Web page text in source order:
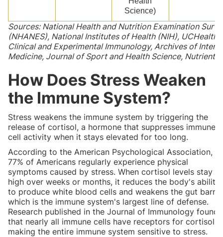
Science)
Sources: National Health and Nutrition Examination
(NHANES), National Institutes of Health (NIH), UCHealth,
Clinical and Experimental Immunology, Archives of
Medicine, Journal of Sport and Health Science, Nutrients
How Does Stress Weaken
the Immune System?
Stress weakens the immune system by triggering the
release of cortisol, a hormone that suppresses immune
cell activity when it stays elevated for too long.
According to the American Psychological Association,
77% of Americans regularly experience physical
symptoms caused by stress. When cortisol levels stay
high over weeks or months, it reduces the body's ability
to produce white blood cells and weakens the gut
which is the immune system's largest line of defense.
Research published in the Journal of Immunology found
that nearly all immune cells have receptors for cortisol,
making the entire immune system sensitive to stress.